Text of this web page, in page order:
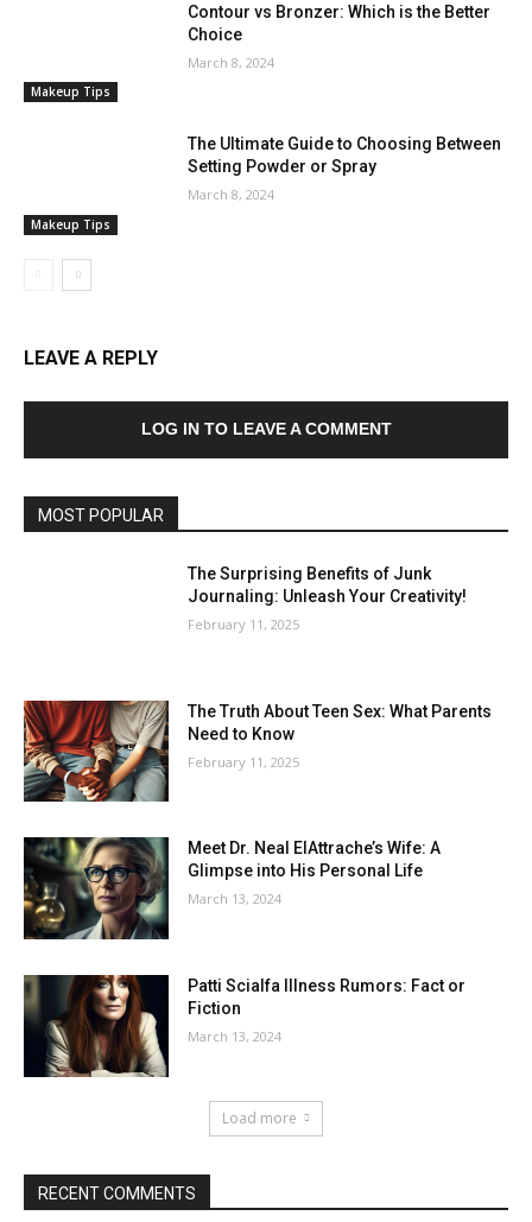
Makeup Tips
Contour vs Bronzer: Which is the Better
Choice
March 8, 2024
Makeup Tips
The Ultimate Guide to Choosing Between
Setting Powder or Spray
March 8, 2024
LEAVE A REPLY
LOG IN TO LEAVE A COMMENT
MOST POPULAR
The Surprising Benefits of Junk
Journaling: Unleash Your Creativity!
February 11, 2025
The Truth About Teen Sex: What Parents
Need to Know
February 11, 2025
Meet Dr. Neal ElAttrache’s Wife: A
Glimpse into His Personal Life
March 13, 2024
Patti Scialfa Illness Rumors: Fact or
Fiction
March 13, 2024
Load more
RECENT COMMENTS